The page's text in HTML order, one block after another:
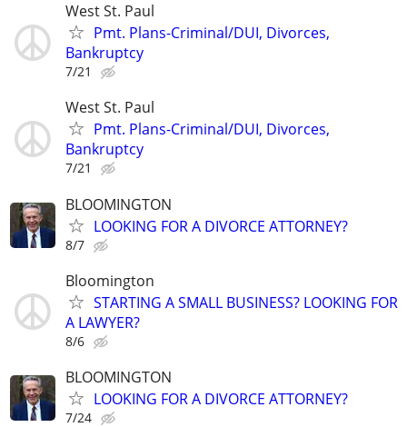
West St. Paul
Pmt. Plans-Criminal/DUI, Divorces,
Bankruptcy
7/21
West St. Paul
Pmt. Plans-Criminal/DUI, Divorces,
Bankruptcy
7/21
BLOOMINGTON
LOOKING FOR A DIVORCE ATTORNEY?
8/7
Bloomington
STARTING A SMALL BUSINESS? LOOKING FOR
A LAWYER?
8/6
BLOOMINGTON
LOOKING FOR A DIVORCE ATTORNEY?
7/24